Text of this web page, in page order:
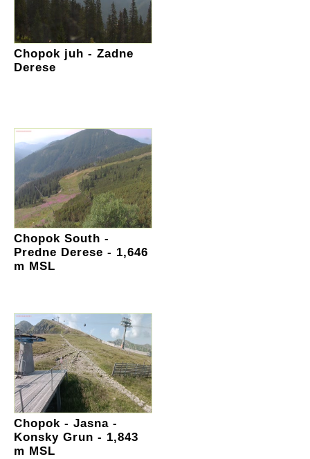
Chopok juh - Zadne
Derese
Chopok South -
Predne Derese - 1,646
m MSL
Chopok - Jasna -
Konsky Grun - 1,843
m MSL